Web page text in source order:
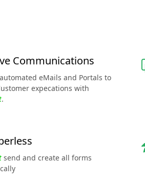
Communications
eMails and Portals to
expecations with
.
send and create all forms